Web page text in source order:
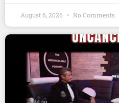
August 6, 2026 No Comments